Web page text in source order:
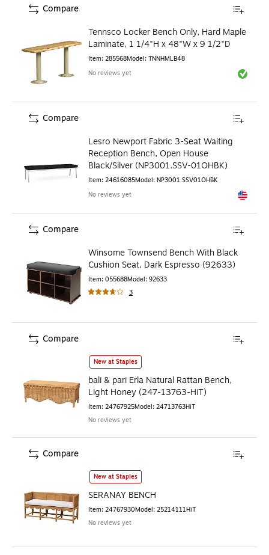
Tennsco Locker Bench Only, Hard Maple
Laminate, 1 1/4"H x 48"W x 9 1/2"D
Item: 285568Model: TNNHMLB48
No reviews yet
Exited
Compare
Lesro Newport Fabric 3-Seat Waiting
Reception Bench, Open House
Black/Silver (NP3001.SSV-01OHBK)
Item: 24616085Model: NP3001.SSV01OHBK
No reviews yet
Exited
Compare
Winsome Townsend Bench With Black
Cushion Seat, Dark Espresso (92633)
Item: 055688Model: 92633
3
Compare
bali & pari Erla Natural Rattan Bench, Light Honey (247-
New at Staples
bali & pari Erla Natural Rattan Bench,
Light Honey (247-13763-HiT)
Item: 24767925Model: 24713763HiT
No reviews yet
Compare
SERANAY BENCH
New at Staples
SERANAY BENCH
Item: 24767930Model: 25214111HiT
No reviews yet
Compare